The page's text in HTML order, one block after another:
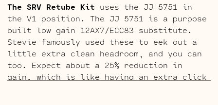
The SRV Retube Kit uses the JJ 5751 in
the V1 position. The JJ 5751 is a purpose
built low gain 12AX7/ECC83 substitute.
Stevie famously used these to eek out a
little extra clean headroom, and you can
too. Expect about a 25% reduction in
gain, which is like having an extra click